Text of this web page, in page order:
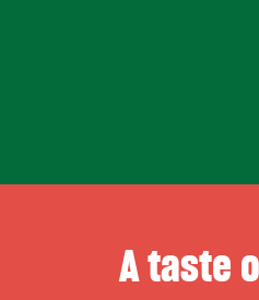
A taste